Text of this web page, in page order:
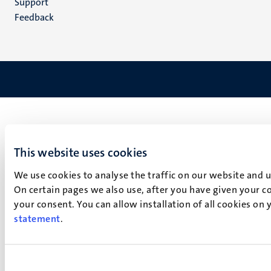
This website uses cookies
We use cookies to analyse the traffic on our website
On certain pages we also use, after you have given your
your consent. You can allow installation of all cookies
statement.
Feedback